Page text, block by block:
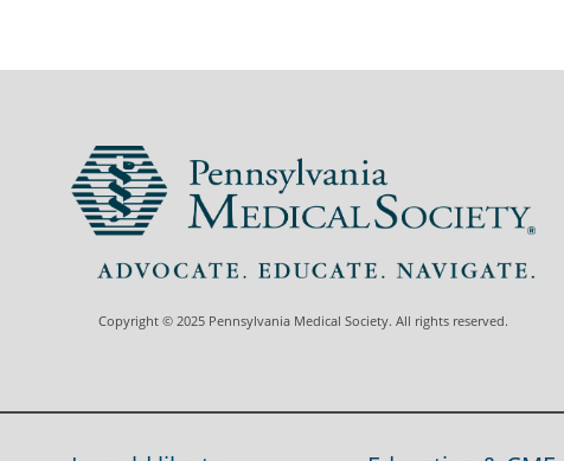
Copyright © 2025 Pennsylvania Medical Society. All rights reserved.